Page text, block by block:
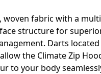
woven fabric with a
structure for
Darts
the Climate Zip
to your body